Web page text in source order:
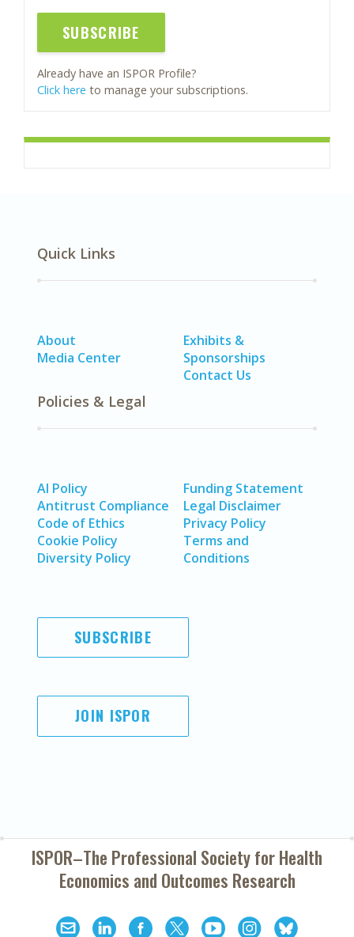
SUBSCRIBE
Already have an ISPOR Profile?
Click here to manage your subscriptions.
Quick Links
About
Media Center
Exhibits &
Sponsorships
Contact Us
Policies & Legal
AI Policy
Antitrust Compliance
Code of Ethics
Cookie Policy
Diversity Policy
Funding Statement
Legal Disclaimer
Privacy Policy
Terms and
Conditions
SUBSCRIBE
JOIN ISPOR
ISPOR–The Professional Society forHealth
Economics and Outcomes Research